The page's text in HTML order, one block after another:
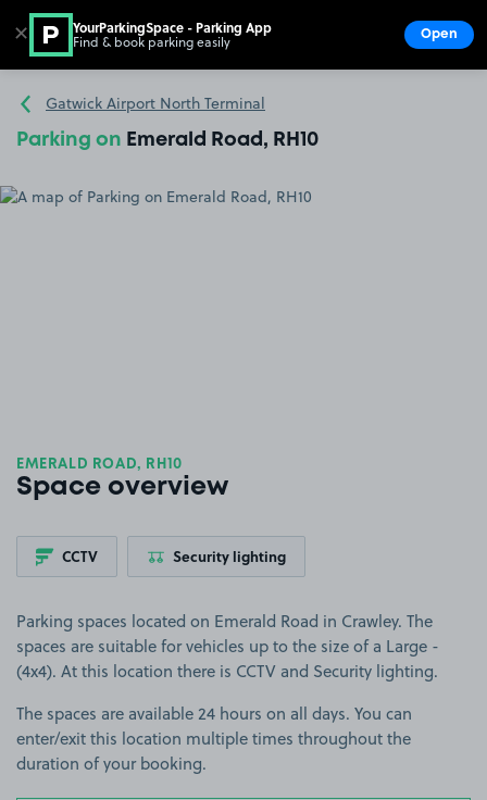
Go to the homepage
Gatwick Airport North Terminal
Parking on Emerald Road, RH10
EMERALD ROAD, RH10
Space overview
CCTV Security lighting
Parking spaces located on Emerald Road in Crawley. The
spaces are suitable for vehicles up to the size of a Large -
(4x4). At this location there is CCTV and Security lighting.
The spaces are available 24 hours on all days. You can
enter/exit this location multiple times throughout the
duration of your booking.
✕ YourParkingSpace - Parking App
Find & book parking easily Open